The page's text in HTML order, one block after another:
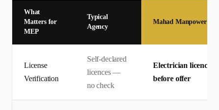
What
Matters for
MEP
Typical
Agency
Mahad Manpower
License
Verification
Self-declared
licences —
no check
Electrician licences
before offer